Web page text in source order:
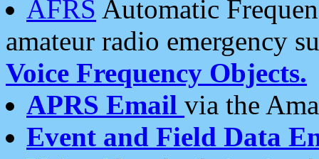
AFRS Automatic
amateur radio emergency
Voice Frequency Objects.
APRS Email via the
Event and Field Data